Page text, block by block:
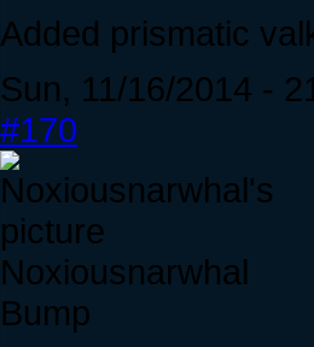
Added prismatic
Sun, 11/16/2014 -
#170
Noxiousnarwhal
Bump